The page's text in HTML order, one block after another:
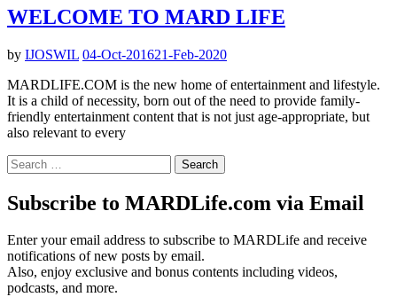
WELCOME TO MARD LIFE
by IJOSWIL 04-Oct-201621-Feb-2020
MARDLIFE.COM is the new home of entertainment and lifestyle.
It is a child of necessity, born out of the need to provide family-
friendly entertainment content that is not just age-appropriate, but
also relevant to every
Search
for:
Subscribe to MARDLife.com via Email
Enter your email address to subscribe to MARDLife and receive
notifications of new posts by email.
Also, enjoy exclusive and bonus contents including videos,
podcasts, and more.